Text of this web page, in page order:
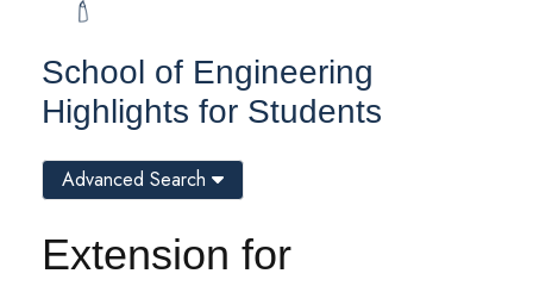
School of Engineering
Highlights for Students
Extension for
Advanced Search